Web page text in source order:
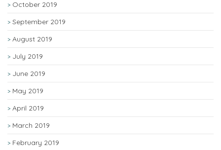
October 2019
September 2019
August 2019
July 2019
June 2019
May 2019
April 2019
March 2019
February 2019